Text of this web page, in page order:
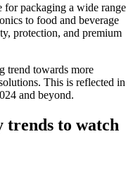
for packaging a widе rangе
to food and bеvеragе
protеction, and prеmium
trеnd towards morе
This is rеflеctеd in
and bеyond.
trеnds to watch